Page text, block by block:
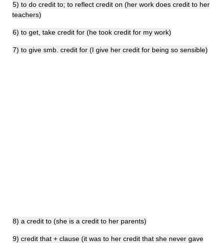
5) to do credit to; to reflect credit on (her work does credit to her
teachers)
6) to get, take credit for (he took credit for my work)
7) to give smb. credit for (I give her credit for being so sensible)
8) a credit to (she is a credit to her parents)
9) credit that + clause (it was to her credit that she never gave